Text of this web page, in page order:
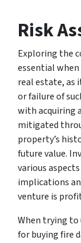
Risk
Exploring the
essential
real estate, as
or failure of
with acquiring
mitigated
property’s
future value.
various
implications
venture is
When trying to
for buying fire